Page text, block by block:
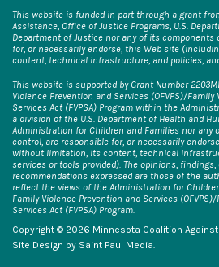
This website is funded in part through a grant
Assistance, Office of Justice Programs, U.S.
Department of Justice nor any of its components
for, or necessarily endorse, this Web site
content, technical infrastructure, and policies,
This website is supported by Grant Number
Violence Prevention and Services (OFVPS)/
Services Act (FVPSA) Program within the
a division of the U.S. Department of Health and
Administration for Children and Families nor any
control, are responsible for, or necessarily
without limitation, its content, technical
services or tools provided). The opinions,
recommendations expressed are those of the
reflect the views of the Administration for
Family Violence Prevention and Services
Services Act (FVPSA) Program.
Copyright © 2026 Minnesota Coalition
Site Design by Saint Paul Media